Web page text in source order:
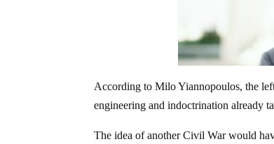
According to Milo Yiannopoulos, the
engineering and indoctrination already
The idea of another Civil War would